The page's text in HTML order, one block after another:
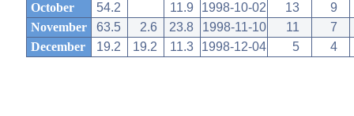
October
54.2 11.9 1998-10-02 13
9
November
63.5 2.6 23.8 1998-11-10 11
7
December
19.2 19.2 11.3 1998-12-04 5 4